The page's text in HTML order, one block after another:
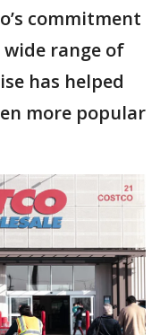
commitment
range of
has helped
more popular